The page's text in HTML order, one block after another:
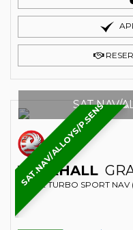
SAT.NAV/ALLOYS/P.SENSORS
SAT.NAV/
VAUXHALL
SUV 1.2 TURBO SPORT